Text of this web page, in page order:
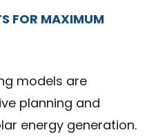
FOR MAXIMUM
models are
planning and
energy generation.